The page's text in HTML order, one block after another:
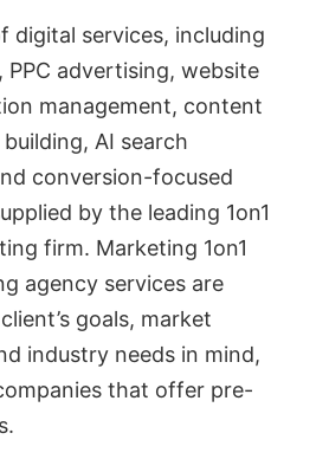
digital services, including
PPC advertising, website
management, content
AI search
conversion-focused
by the leading 1on1
firm. Marketing 1on1
agency services are
goals, market
industry needs in mind,
that offer pre-